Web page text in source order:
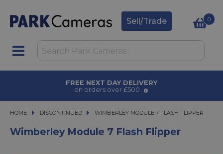
Sell/Trade 0
FREE NEXT DAY DELIVERY
on orders over £500
HOME DISCONTINUED WIMBERLEY MODULE 7 FLASH FLIPPER
WIMBERLEY MODULE 7 FLASH FLIPPER
Wimberley Module 7 Flash Flipper